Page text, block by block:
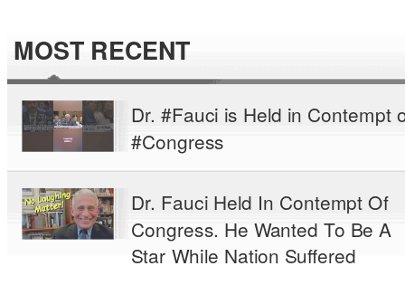
MOST RECENT
Dr. #Fauci is Held in Contempt
#Congress
Dr. Fauci Held In Contempt Of
Congress. He Wanted To Be A
Star While Nation Suffered